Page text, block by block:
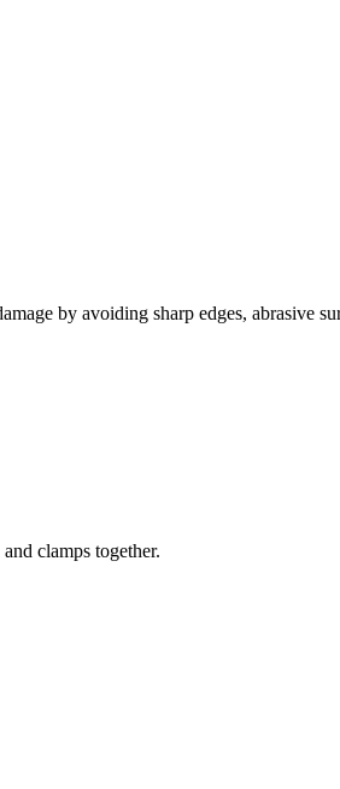
by avoiding sharp edges, abrasive
clamps together.